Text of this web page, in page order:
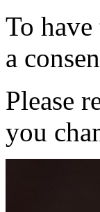
To
a
Please
you